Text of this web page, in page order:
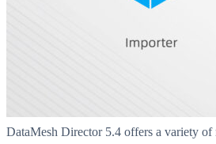
DataMesh Director 5.4 offers a variety of